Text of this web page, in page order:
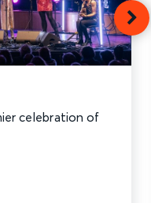
celebration of